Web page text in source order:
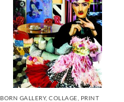
BORN GALLERY, COLLAGE, PRINT